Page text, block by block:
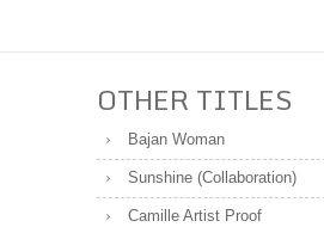
OTHER TITLES
Bajan Woman
Sunshine (Collaboration)
Camille Artist Proof